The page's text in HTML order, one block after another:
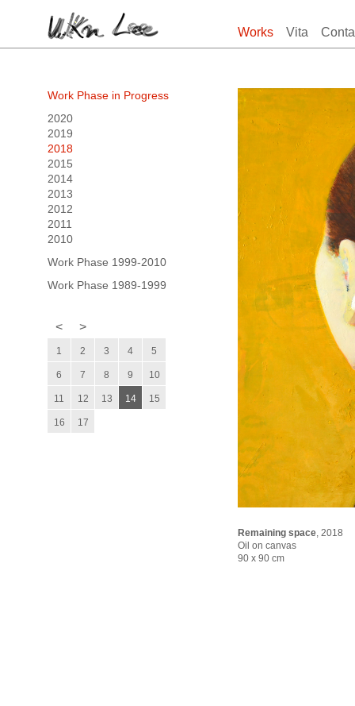
Works Vita
Work Phase in Progress
2020
2019
2018
2015
2014
2013
2012
2011
2010
Work Phase 1999-2010
Work Phase 1989-1999
< >
1 2 3 4 5
6 7 8 9 10
11 12 13 14 15
16 17
Remaining space, 2018
Oil on canvas
90 x 90 cm